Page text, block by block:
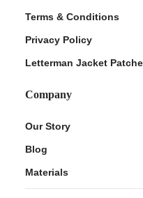
Terms & Conditions
Privacy Policy
Letterman Jacket
Company
Our Story
Blog
Materials